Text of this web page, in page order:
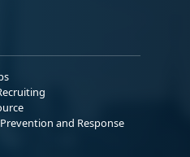
and Response